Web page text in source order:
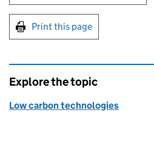
Print this page
Explore the topic
Low carbon technologies